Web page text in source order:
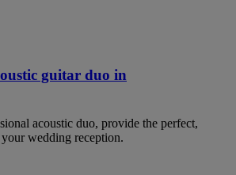
guitar duo in
acoustic duo, provide the perfect,
wedding reception.